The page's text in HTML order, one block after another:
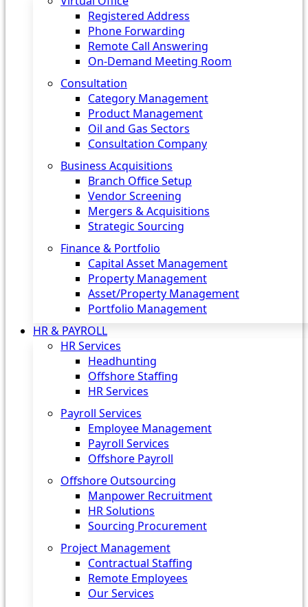
Registered Address
Phone Forwarding
Remote Call Answering
On-Demand Meeting Room
Consultation
Category Management
Product Management
Oil and Gas Sectors
Consultation Company
Business Acquisitions‎
Branch Office Setup
Vendor Screening
Mergers & Acquisitions
Strategic Sourcing
Finance & Portfolio
Capital Asset Management
Property Management
Asset/Property Management
Portfolio Management
HR & PAYROLL
HR Services
Headhunting
Offshore Staffing
HR Services
Payroll Services
Employee Management
Payroll Services
Offshore Payroll
Offshore Outsourcing
Manpower Recruitment
HR Solutions
Sourcing Procurement
Project Management
Contractual Staffing
Remote Employees
Our Services